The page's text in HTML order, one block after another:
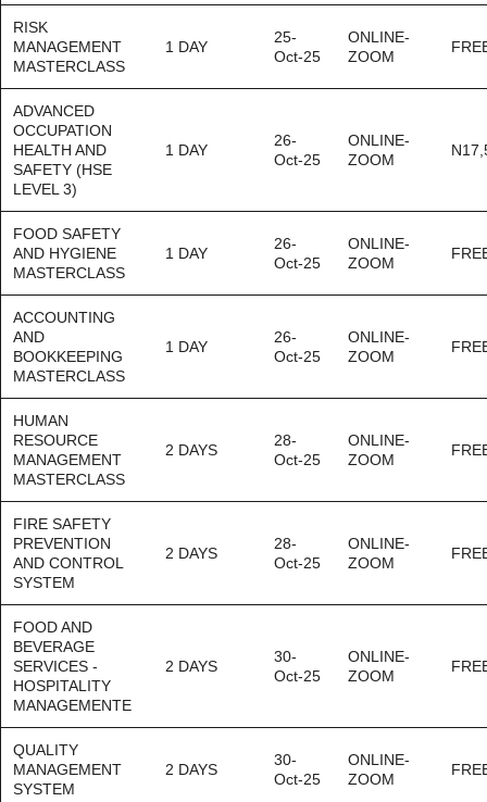
RISK
MANAGEMENT
MASTERCLASS
1 DAY
25-
Oct-25
ONLINE-
ZOOM
ADVANCED
OCCUPATION
HEALTH AND
SAFETY (HSE
LEVEL 3)
1 DAY
26-
Oct-25
ONLINE-
ZOOM
FOOD SAFETY
AND HYGIENE
MASTERCLASS
1 DAY
26-
Oct-25
ONLINE-
ZOOM
ACCOUNTING
AND
BOOKKEEPING
MASTERCLASS
1 DAY
26-
Oct-25
ONLINE-
ZOOM
HUMAN
RESOURCE
MANAGEMENT
MASTERCLASS
2 DAYS
28-
Oct-25
ONLINE-
ZOOM
FIRE SAFETY
PREVENTION
AND CONTROL
SYSTEM
2 DAYS
28-
Oct-25
ONLINE-
ZOOM
FOOD AND
BEVERAGE
SERVICES -
HOSPITALITY
MANAGEMENTE
2 DAYS
30-
Oct-25
ONLINE-
ZOOM
QUALITY
MANAGEMENT
SYSTEM
2 DAYS
30-
Oct-25
ONLINE-
ZOOM